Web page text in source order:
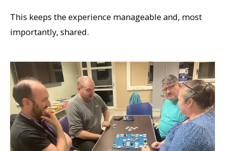
This keeps the experience manageable and, most
importantly, shared.